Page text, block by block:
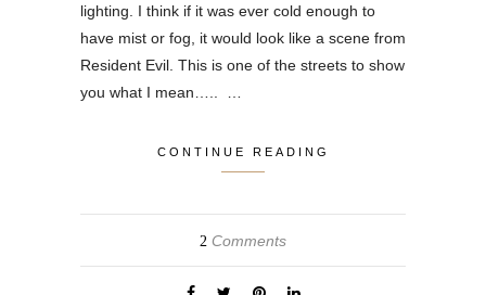
lighting. I think if it was ever cold enough to
have mist or fog, it would look like a scene from
Resident Evil. This is one of the streets to show
you what I mean….. …
CONTINUE READING
2 Comments